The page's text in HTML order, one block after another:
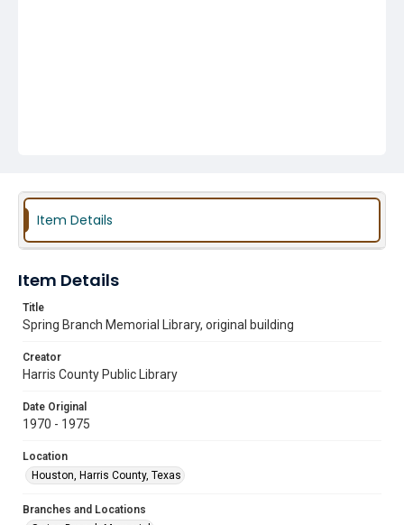
Item Details
Item Details
Title
Spring Branch Memorial Library, original building
Creator
Harris County Public Library
Date Original
1970 - 1975
Location
Houston, Harris County, Texas
Branches and Locations